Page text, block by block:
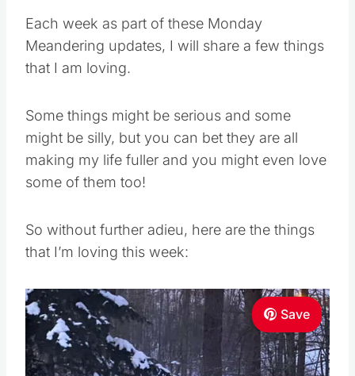
Each week as part of these Monday
Meandering updates, I will share a few things
that I am loving.
Some things might be serious and some
might be silly, but you can bet they are all
making my life fuller and you might even love
some of them too!
So without further adieu, here are the things
that I’m loving this week:
Save